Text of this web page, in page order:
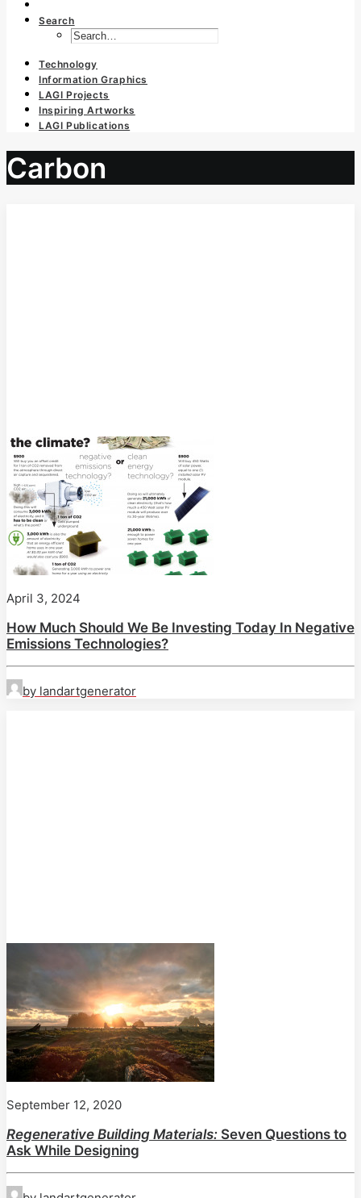
Search
Technology
Information Graphics
LAGI Projects
Inspiring Artworks
LAGI Publications
Carbon
April 3, 2024
How Much Should We Be Investing Today In Negative
Emissions Technologies?
by landartgenerator
September 12, 2020
Regenerative Building Materials: Seven Questions to
Ask While Designing